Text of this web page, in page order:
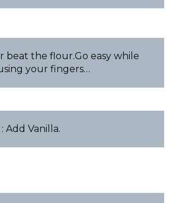
beat the flour.Go easy while
your fingers…
Add Vanilla.